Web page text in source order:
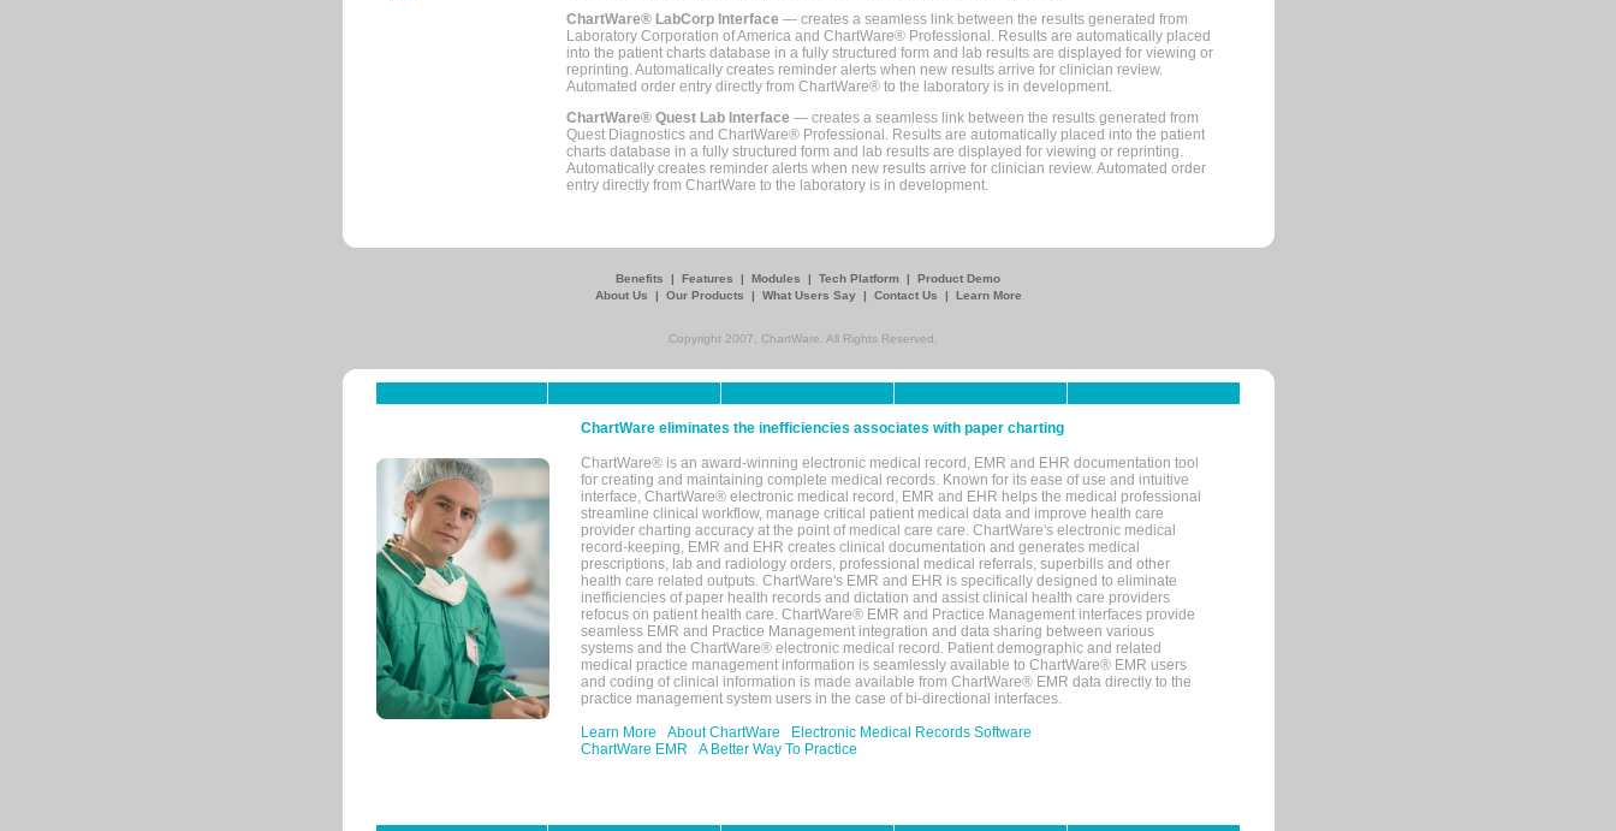
ChartWare® LabCorp Interface — creates a seamless link between the results generated from
Laboratory Corporation of America and ChartWare® Professional. Results are automatically placed
into the patient charts database in a fully structured form and lab results are displayed for viewing or
reprinting. Automatically creates reminder alerts when new results arrive for clinician review.
Automated order entry directly from ChartWare® to the laboratory is in development.
ChartWare® Quest Lab Interface — creates a seamless link between the results generated from
Quest Diagnostics and ChartWare® Professional. Results are automatically placed into the patient
charts database in a fully structured form and lab results are displayed for viewing or reprinting.
Automatically creates reminder alerts when new results arrive for clinician review. Automated order
entry directly from ChartWare to the laboratory is in development.
Benefits | Features | Modules | Tech Platform | Product Demo
About Us
| Our Products | What Users Say | Contact Us | Learn More
Copyright 2007, ChartWare. All Rights Reserved.
ChartWare eliminates the inefficiencies associates with paper charting
ChartWare® is an award-winning electronic medical record, EMR and EHR documentation tool
for creating and maintaining complete medical records. Known for its ease of use and intuitive
interface, ChartWare® electronic medical record, EMR and EHR helps the medical professional
streamline clinical workflow, manage critical patient medical data and improve health care
provider charting accuracy at the point of medical care care. ChartWare's electronic medical
record-keeping, EMR and EHR creates clinical documentation and generates medical
prescriptions, lab and radiology orders, professional medical referrals, superbills and other
health care related outputs. ChartWare's EMR and EHR is specifically designed to eliminate
inefficiencies of paper health records and dictation and assist clinical health care providers
refocus on patient health care. ChartWare® EMR and Practice Management interfaces provide
seamless EMR and Practice Management integration and data sharing between various
systems and the ChartWare® electronic medical record. Patient demographic and related
medical practice management information is seamlessly available to ChartWare® EMR users
and coding of clinical information is made available from ChartWare® EMR data directly to the
practice management system users in the case of bi-directional interfaces.
Learn More
About ChartWare
Electronic Medical Records Software
ChartWare EMR
A Better Way To Practice